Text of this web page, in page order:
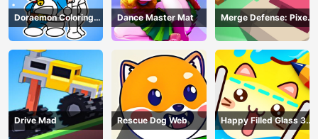
Doraemon Coloring
Book
Dance Master Mat
Merge Defense: Pixel
Blocks
Drive Mad Rescue Dog Web
Happy Filled Glass 3
Game